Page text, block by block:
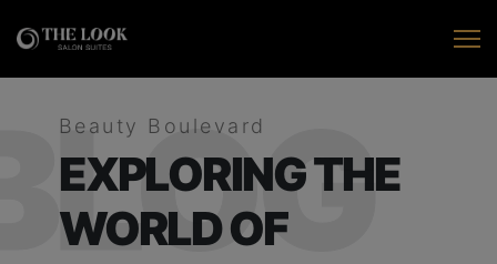
Beauty Boulevard
EXPLORING THE
WORLD OF